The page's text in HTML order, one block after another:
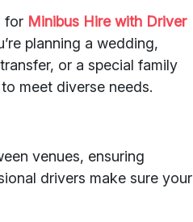
for Minibus Hire with Driver
planning a wedding,
or a special family
to meet diverse needs.
venues, ensuring
drivers make sure your